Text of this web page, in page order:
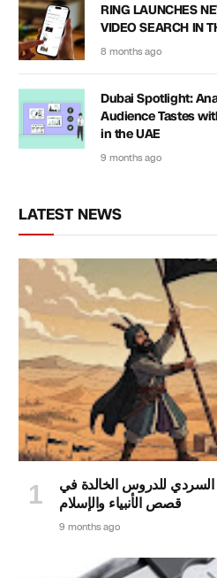
RING LAUNCHES
VIDEO SEARCH IN
8 months ago
Dubai Spotlight:
Audience Tastes
in the UAE
9 months ago
LATEST NEWS
السردي للدروس الخالدة في
قصص الأنبياء والإسلام
9 months ago